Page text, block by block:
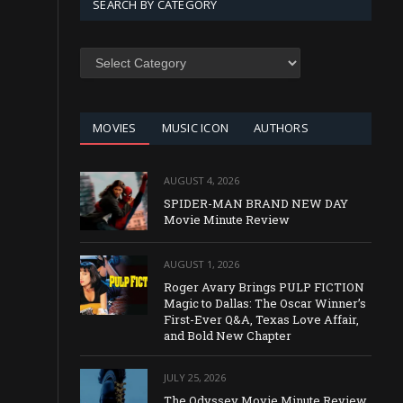
SEARCH BY CATEGORY
SEARCH
MOVIES MUSIC ICON AUTHORS
AUGUST 4, 2026
SPIDER-MAN BRAND NEW DAY
Movie Minute Review
AUGUST 1, 2026
Roger Avary Brings PULP FICTION
Magic to Dallas: The Oscar Winner’s
First-Ever Q&A, Texas Love Affair,
and Bold New Chapter
JULY 25, 2026